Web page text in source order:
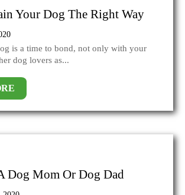
Your Dog The Right Way
is a time to bond, not only with your
dog lovers as...
Dog Mom Or Dog Dad